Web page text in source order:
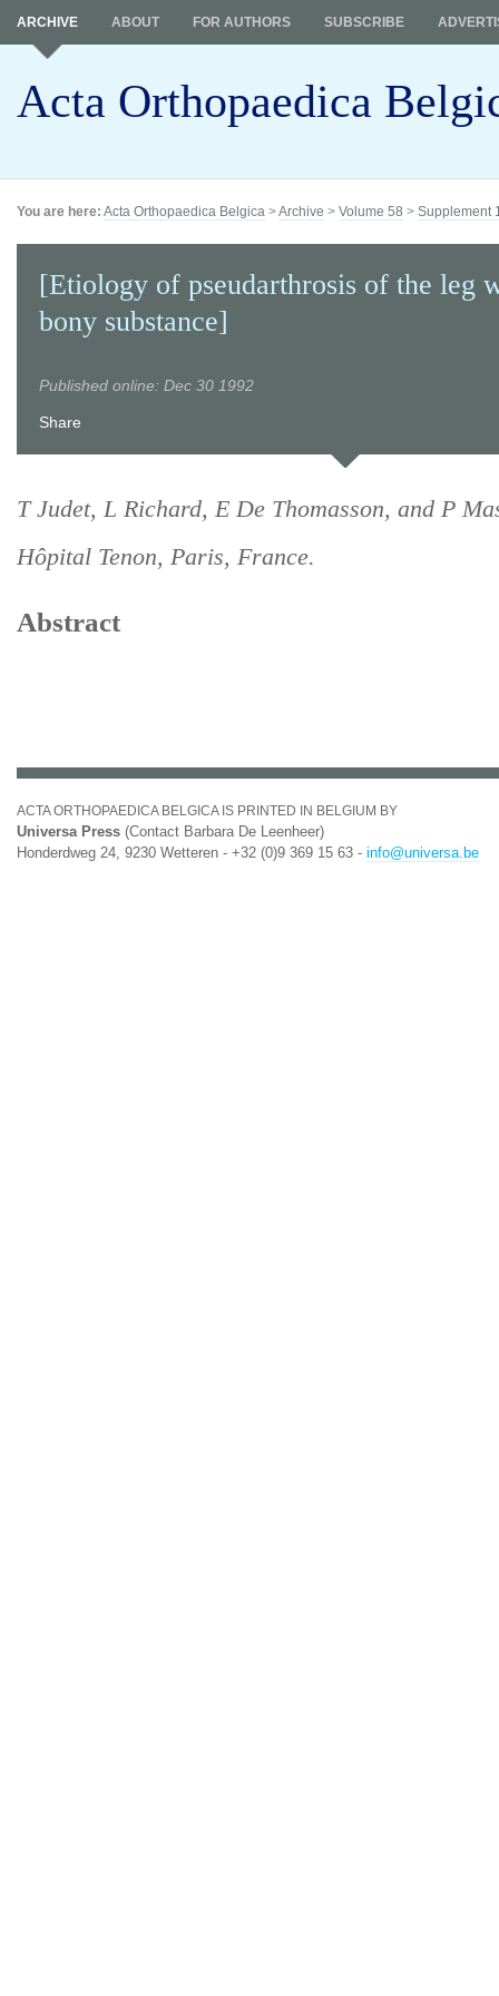
Acta Orthopaedica
ARCHIVE ABOUT FOR AUTHORS SUBSCRIBE
You are here: Acta Orthopaedica Belgica >Archive > Volume 58 > Supplement
[Etiology of pseudarthrosis of the leg
bony substance]
Published online: Dec 30 1992
Share
T Judet, L Richard, E De Thomasson, and P
Hôpital Tenon, Paris, France.
Abstract
ACTA ORTHOPAEDICA BELGICA IS PRINTED IN BELGIUM BY
Universa Press (Contact Barbara De Leenheer)
Honderdweg 24, 9230 Wetteren - +32 (0)9 369 15 63 - info@universa.be